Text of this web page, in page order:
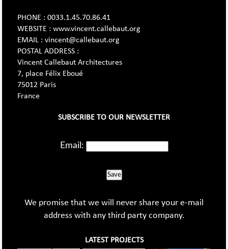
PHONE : 0033.1.45.70.86.41
WEBSITE : www.vincent.callebaut.org
EMAIL : vincent@callebaut.org
POSTAL ADDRESS :
Vincent Callebaut Architectures
7, place Félix Eboué
75012 Paris
France
SUBSCRIBE TO OUR NEWSLETTER
Email:
Save
We promise that we will never share your e-mail
address with any third party company.
LATEST PROJECTS